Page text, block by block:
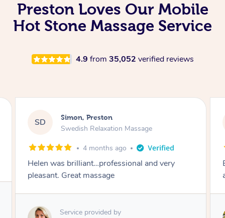
Preston Loves Our Mobile
Hot Stone Massage Service
4.9 from 35,052 verified reviews
AA Afia, Royal Arsenal
Pregnancy Massage
3 days ago
Except post-partum massage. Felt my body
and energy was reset.
Service provided by